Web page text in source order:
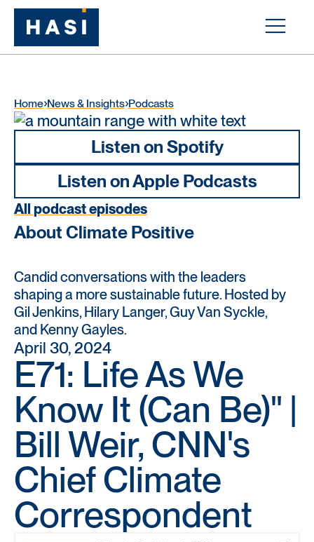
Home News & Insights Podcasts
Listen on Spotify
Listen on Apple Podcasts
All podcast episodes
About Climate Positive
Candid conversations with the leaders
shaping a more sustainable future. Hosted by
Gil Jenkins, Hilary Langer, Guy Van Syckle,
and Kenny Gayles.
April 30, 2024
E71: Life As We
Know It (Can Be)" |
Bill Weir, CNN's
Chief Climate
Correspondent